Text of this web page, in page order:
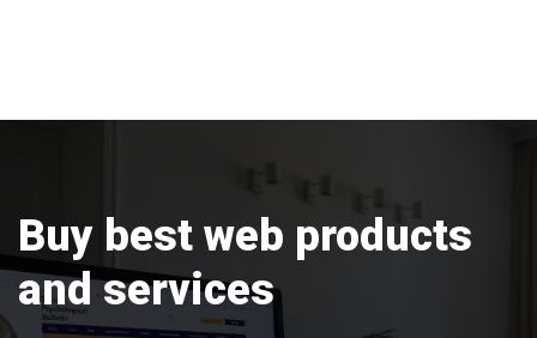
t
i
Buy best web products
and services